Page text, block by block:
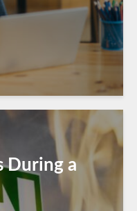
During a